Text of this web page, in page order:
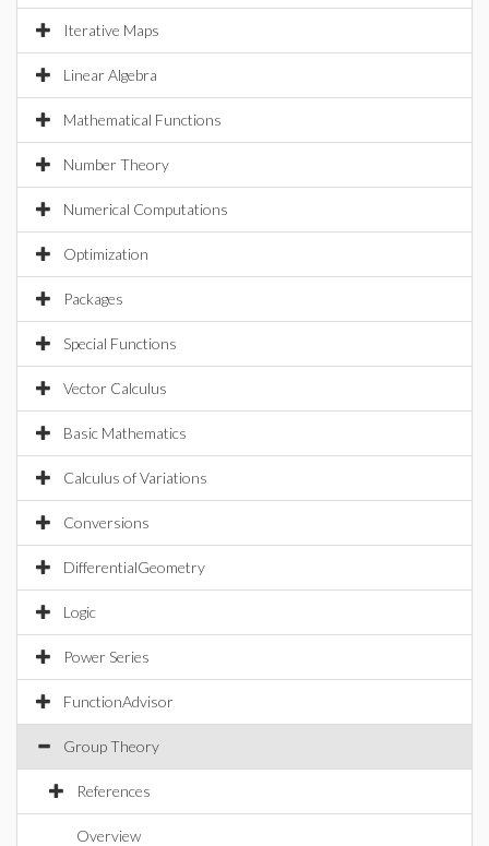
Iterative Maps
Linear Algebra
Mathematical Functions
Number Theory
Numerical Computations
Optimization
Packages
Special Functions
Vector Calculus
Basic Mathematics
Calculus of Variations
Conversions
DifferentialGeometry
Logic
Power Series
FunctionAdvisor
Group Theory
References
Overview